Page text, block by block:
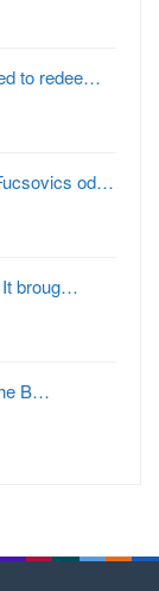
to redee…
od…
It broug…
B…